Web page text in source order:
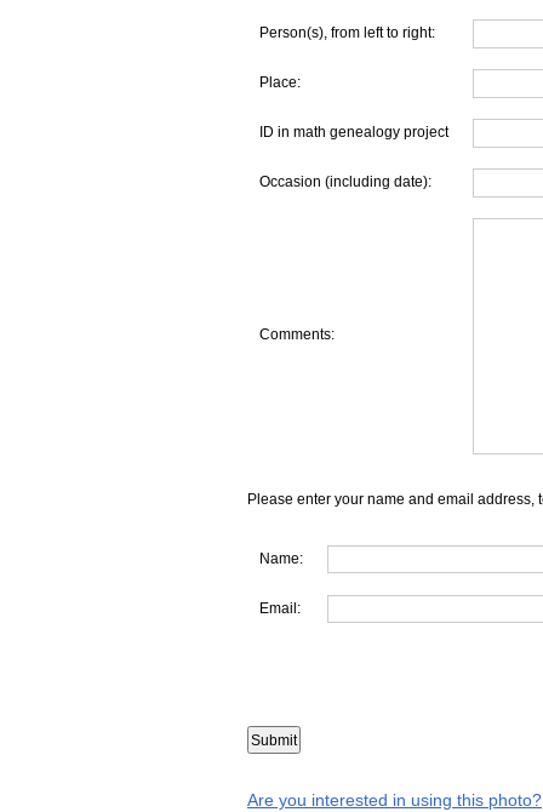
Person(s), from left to right:
Place:
ID in math genealogy project
Occasion (including date):
Comments:
Please enter your name and email address,
Name:
Email:
Are you interested in using this photo?